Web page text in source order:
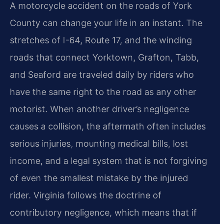
A motorcycle accident on the roads of York
County can change your life in an instant. The
stretches of I-64, Route 17, and the winding
roads that connect Yorktown, Grafton, Tabb,
and Seaford are traveled daily by riders who
have the same right to the road as any other
motorist. When another driver’s negligence
causes a collision, the aftermath often includes
serious injuries, mounting medical bills, lost
income, and a legal system that is not forgiving
of even the smallest mistake by the injured
rider. Virginia follows the doctrine of
contributory negligence, which means that if